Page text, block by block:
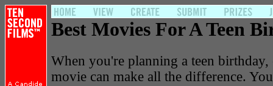
Best Movies For A Teen
When you're planning a teen
movie can make all the difference.